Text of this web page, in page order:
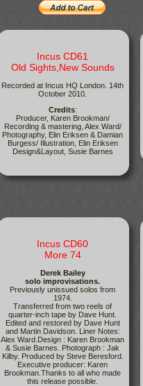
Incus CD61
Old Sights,New Sounds
Recorded at Incus HQ London. 14th
October 2010.
Credits:
Producer, Karen Brookman/
Recording & mastering, Alex Ward/
Photography, Elin Eriksen & Damian
Burgess/ Illustration, Elin Eriksen
Design&Layout, Susie Barnes
Incus CD60
More 74
Derek Bailey
solo improvisations.
Previously unissued solos from
1974.
Transferred from two reels of
quarter-inch tape by Dave Hunt.
Edited and restored by Dave Hunt
and Martin Davidson. Liner Notes:
Alex Ward.Design : Karen Brookman
& Susie Barnes. Photograph : Jak
Kilby. Produced by Steve Beresford.
Executive producer: Karen
Brookman.Thanks to all who made
this release possible.